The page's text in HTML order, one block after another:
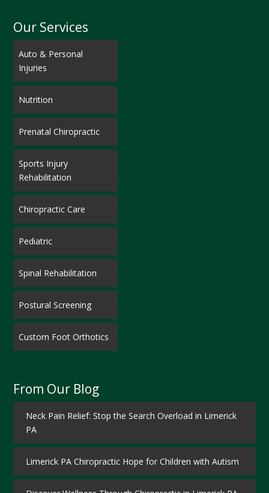
Our Services
Auto & Personal
Injuries
Nutrition
Prenatal Chiropractic
Sports Injury
Rehabilitation
Chiropractic Care
Pediatric
Spinal Rehabilitation
Postural Screening
Custom Foot Orthotics
From Our Blog
Neck Pain Relief: Stop the Search Overload in Limerick
PA
Limerick PA Chiropractic Hope for Children with Autism